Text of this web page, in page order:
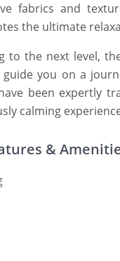
fabrics and
the ultimate
to the next level,
guide you on a
been expertly
calming
&